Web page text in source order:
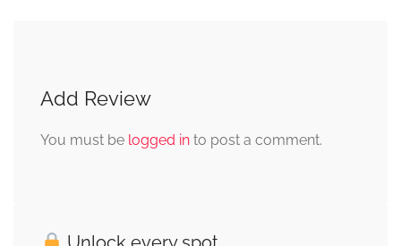
Add Review
You must be logged in to post a comment.